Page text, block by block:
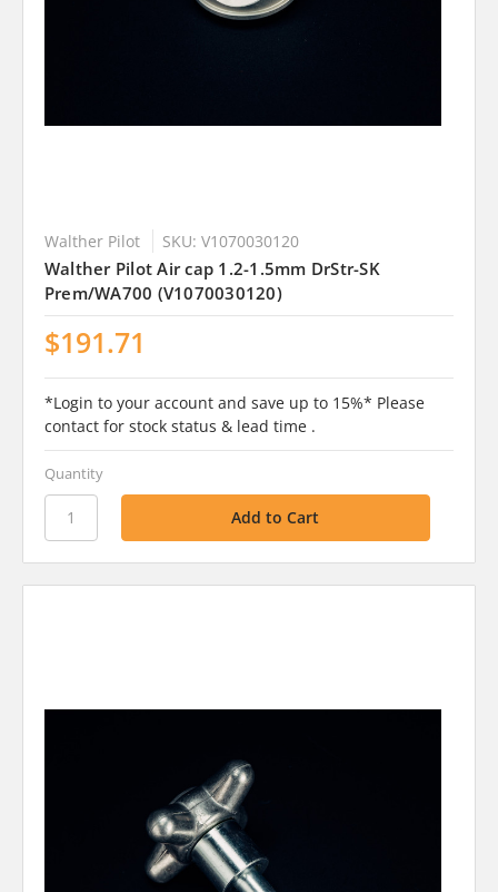
Walther Pilot SKU: V1070030120
Walther Pilot Air cap 1.2-1.5mm DrStr-SK
Prem/WA700 (V1070030120)
$191.71
*Login to your account and save up to 15%* Please
contact for stock status & lead time .
Quantity